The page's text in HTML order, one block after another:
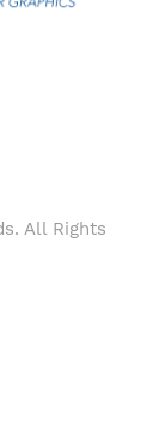
All Rights